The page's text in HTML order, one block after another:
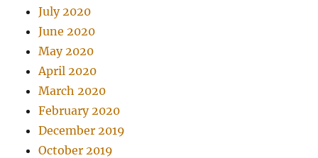
July 2020
June 2020
May 2020
April 2020
March 2020
February 2020
December 2019
October 2019